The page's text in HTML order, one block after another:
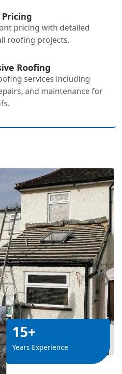
pricing with detailed
roofing projects.
Roofing
services including
and maintenance for
15+
Years Experience